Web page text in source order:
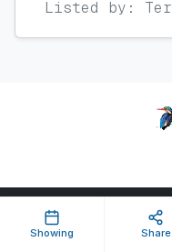
Listed by:
Showing Share
Property ID:
Terms of Use